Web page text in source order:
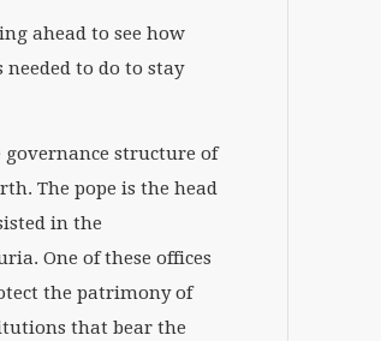
ahead to see how
to do to stay
governance structure of
The pope is the head
in the
One of these offices
the patrimony of
that bear the